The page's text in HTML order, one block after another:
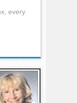
every